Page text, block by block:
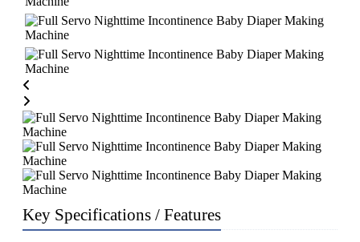
Key Specifications / Features